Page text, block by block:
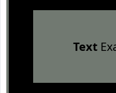
Text